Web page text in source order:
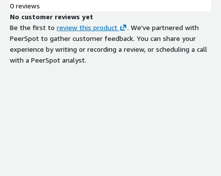
0 reviews
No customer reviews yet
Be the first to review this product
. We've partnered with
PeerSpot to gather customer feedback. You can share your
experience by writing or recording a review, or scheduling a call
with a PeerSpot analyst.